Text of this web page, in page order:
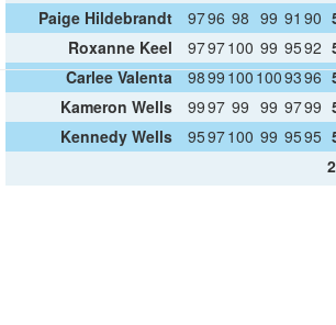
Paige Hildebrandt
9796 98 99 91 90
Roxanne Keel
9797100 99 9592
Carlee Valenta
98991001009396
Kameron Wells
9997 99 99 9799
Kennedy Wells
9597100 99 9595